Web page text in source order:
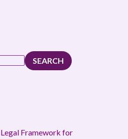
SEARCH
Framework for